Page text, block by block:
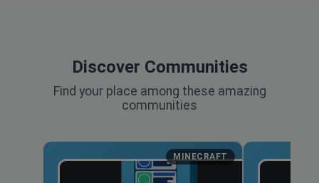
Discover Communities
Find your place among these amazing
communities
MINECRAFT